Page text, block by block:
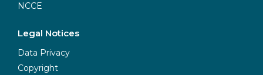
NCCE
Legal Notices
Data Privacy
Copyright